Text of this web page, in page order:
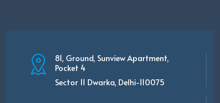
81, Ground, Sunview Apartment,
Pocket 4
Sector 11 Dwarka, Delhi-110075